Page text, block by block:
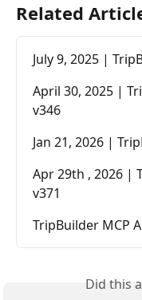
Related
July 9, 2025 |
April 30, 2025 |
v346
Jan 21, 2026 |
Apr 29th , 2026 |
v371
TripBuilder MCP
Did this